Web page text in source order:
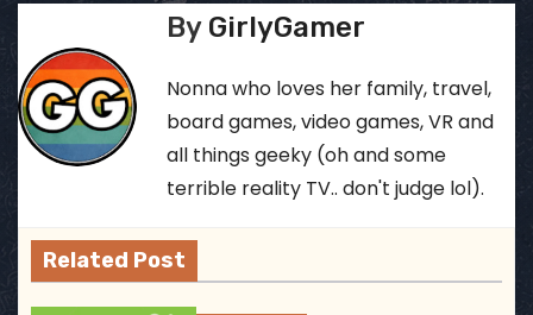
t
n
a
i
By GirlyGamer
Nonna who loves her family, travel,
board games, video games, VR and
all things geeky (oh and some
terrible reality TV.. don't judge lol).
Related Post